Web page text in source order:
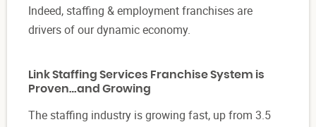
Indeed, staffing & employment franchises are
drivers of our dynamic economy.
Link Staffing Services Franchise System is
Proven…and Growing
The staffing industry is growing fast, up from 3.5